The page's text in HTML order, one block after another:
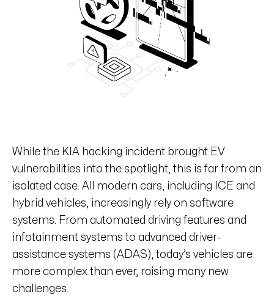
While the KIA hacking incident brought EV
vulnerabilities into the spotlight, this is far from an
isolated case. All modern cars, including ICE and
hybrid vehicles, increasingly rely on software
systems. From automated driving features and
infotainment systems to advanced driver-
assistance systems (ADAS), today’s vehicles are
more complex than ever, raising many new
challenges.